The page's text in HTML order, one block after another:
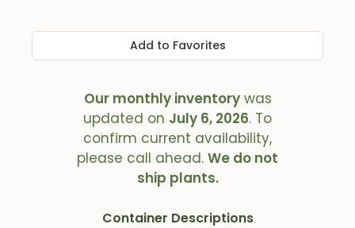
Add to Favorites
Our monthly inventorywas
updated on July 6, 2026. To
confirm current availability,
please call ahead. We do not
ship plants.
Container Descriptions